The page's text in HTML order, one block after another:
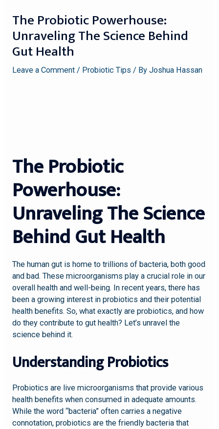
The Probiotic Powerhouse:
Unraveling The Science Behind
Gut Health
Leave a Comment / Probiotic Tips / ByJoshua Hassan
The Probiotic
Powerhouse:
Unraveling The Science
Behind Gut Health
The human gut is home to trillions of bacteria, both good
and bad. These microorganisms play a crucial role in our
overall health and well-being. In recent years, there has
been a growing interest in probiotics and their potential
health benefits. So, what exactly are probiotics, and how
do they contribute to gut health? Let’s unravel the
science behind it.
Understanding Probiotics
Probiotics are live microorganisms that provide various
health benefits when consumed in adequate amounts.
While the word “bacteria” often carries a negative
connotation, probiotics are the friendly bacteria that